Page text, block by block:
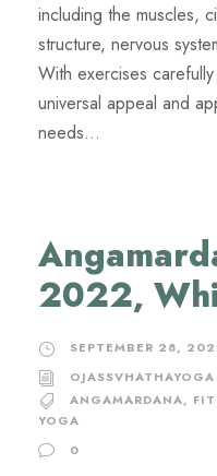
including the muscles,
structure, nervous
With exercises
universal appeal and
needs...
2022,
SEPTEMBER 28,
OJASSVHATHAYOGA
ANGAMARDANA,
YOGA
0